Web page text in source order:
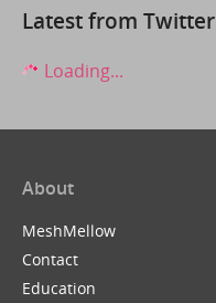
Latest from Twitter
Loading...
About
MeshMellow
Contact
Education